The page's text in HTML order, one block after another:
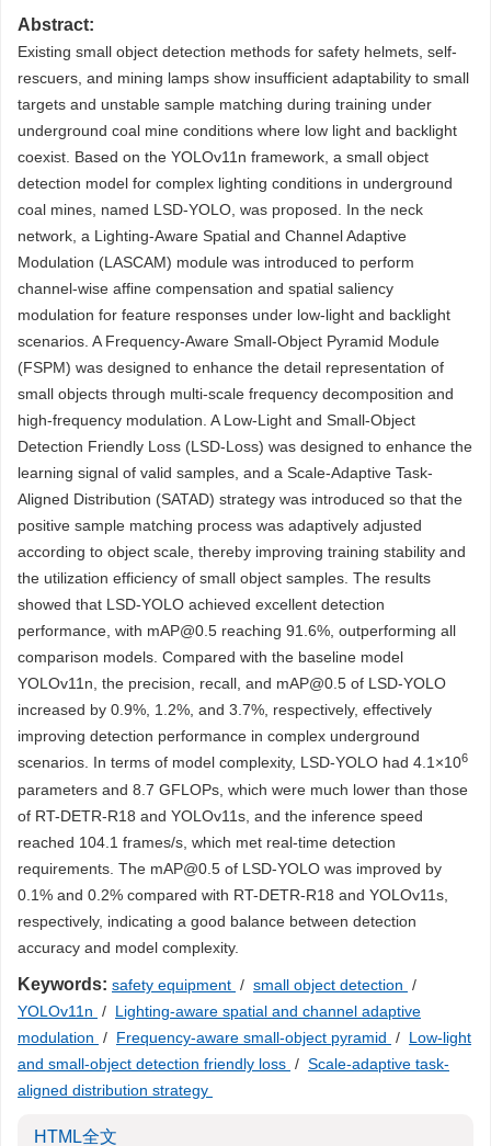
Abstract:
Existing small object detection methods for safety helmets, self-
rescuers, and mining lamps show insufficient adaptability to small
targets and unstable sample matching during training under
underground coal mine conditions where low light and backlight
coexist. Based on the YOLOv11n framework, a small object
detection model for complex lighting conditions in underground
coal mines, named LSD-YOLO, was proposed. In the neck
network, a Lighting-Aware Spatial and Channel Adaptive
Modulation (LASCAM) module was introduced to perform
channel-wise affine compensation and spatial saliency
modulation for feature responses under low-light and backlight
scenarios. A Frequency-Aware Small-Object Pyramid Module
(FSPM) was designed to enhance the detail representation of
small objects through multi-scale frequency decomposition and
high-frequency modulation. A Low-Light and Small-Object
Detection Friendly Loss (LSD-Loss) was designed to enhance the
learning signal of valid samples, and a Scale-Adaptive Task-
Aligned Distribution (SATAD) strategy was introduced so that the
positive sample matching process was adaptively adjusted
according to object scale, thereby improving training stability and
the utilization efficiency of small object samples. The results
showed that LSD-YOLO achieved excellent detection
performance, with mAP@0.5 reaching 91.6%, outperforming all
comparison models. Compared with the baseline model
YOLOv11n, the precision, recall, and mAP@0.5 of LSD-YOLO
increased by 0.9%, 1.2%, and 3.7%, respectively, effectively
improving detection performance in complex underground
scenarios. In terms of model complexity, LSD-YOLO had 4.1×106
parameters and 8.7 GFLOPs, which were much lower than those
of RT-DETR-R18 and YOLOv11s, and the inference speed
reached 104.1 frames/s, which met real-time detection
requirements. The mAP@0.5 of LSD-YOLO was improved by
0.1% and 0.2% compared with RT-DETR-R18 and YOLOv11s,
respectively, indicating a good balance between detection
accuracy and model complexity.
Keywords: safety equipment / small object detection /
YOLOv11n / Lighting-aware spatial and channel adaptive
modulation / Frequency-aware small-object pyramid / Low-light
and small-object detection friendly loss / Scale-adaptive task-
aligned distribution strategy
HTML全文